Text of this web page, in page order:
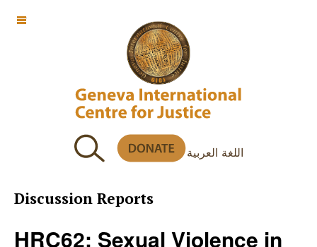
اللغة العربية
OFF CANVAS
Discussion Reports
HRC62: Sexual Violence in